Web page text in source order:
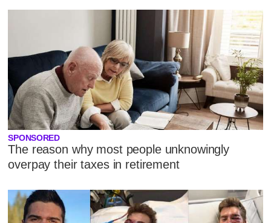
SPONSORED
The reason why most people unknowingly
overpay their taxes in retirement